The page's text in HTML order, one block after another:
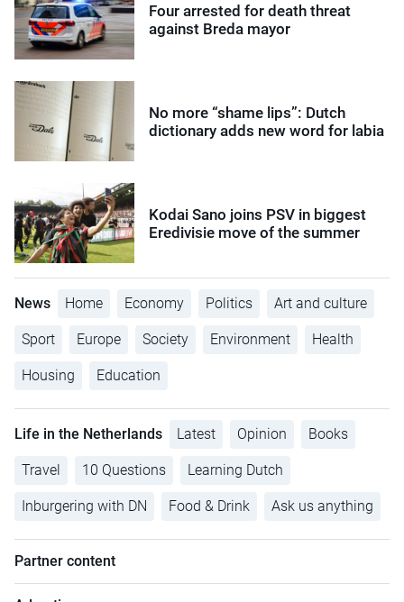
Four arrested for death threat
against Breda mayor
No more “shame lips”: Dutch
dictionary adds new word for labia
Kodai Sano joins PSV in biggest
Eredivisie move of the summer
News Home Economy Politics Art and culture
Sport Europe Society Environment Health
Housing Education
Life in the Netherlands Latest Opinion Books
Travel 10 Questions Learning Dutch
Inburgering with DN Food & Drink Ask us anything
Partner content